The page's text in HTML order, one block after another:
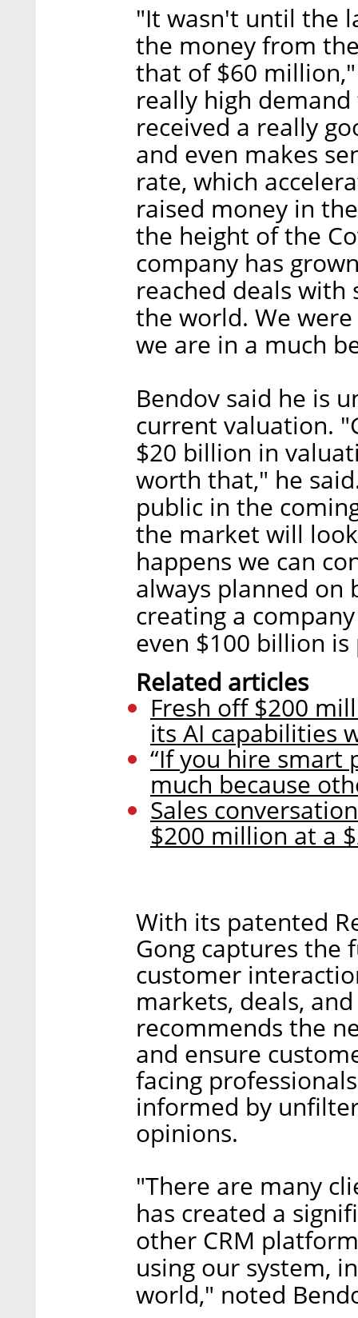
"It wasn't until the
the money from
that of $60
really high
received a really
and even makes
rate, which
raised money in
the height of the
company has
reached deals with
the world. We
we are in a much
Bendov said he is
current valuation.
$20 billion in
worth that," he
public in the
the market will
happens we can
always planned on
creating a
even $100 billion is
Related articles
Fresh off $200
its AI capabilities
“If you hire smart
much because
Sales
$200 million at a
With its patented
Gong captures the
customer
markets, deals,
recommends the
and ensure
facing
informed by
opinions.
"There are many
has created a
other CRM
using our system,
world," noted